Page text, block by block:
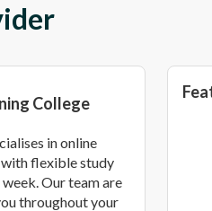
College
in online
flexible study
Our team are
throughout your